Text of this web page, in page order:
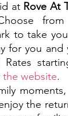
at Rove At
from
to take
for you and
the website.
the